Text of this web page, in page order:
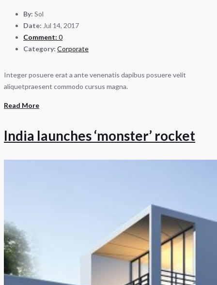
By: Sol
Date: Jul 14, 2017
Comment: 0
Category: Corporate
Integer posuere erat a ante venenatis dapibus posuere velit
aliquetpraesent commodo cursus magna.
Read More
India launches ‘monster’ rocket